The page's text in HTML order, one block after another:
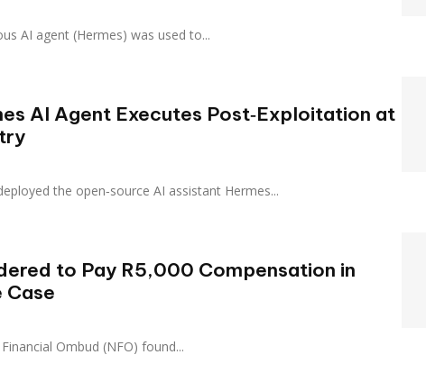
autonomous AI agent (Hermes) was used to...
AI Agent Executes Post‑Exploitation at
operator deployed the open‑source AI assistant Hermes...
to Pay R5,000 Compensation in
Case
National Financial Ombud (NFO) found...